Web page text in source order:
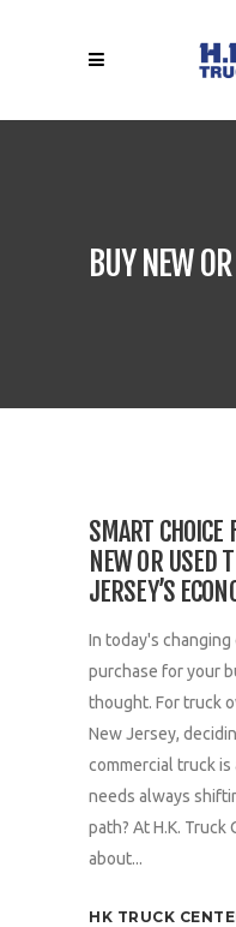
BUY NEW
SMART CHOICE
NEW OR USED
JERSEY’S
In today's
purchase for your
thought. For truck
New Jersey,
commercial truck is
needs always
path? At H.K.
about...
HK TRUCK